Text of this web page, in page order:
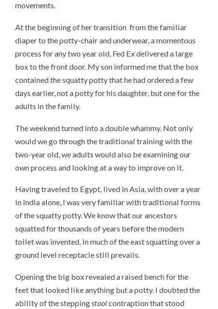
movements.
At the beginning of her transition from the familiar
diaper to the potty-chair and underwear, a momentous
process for any two year old, Fed Ex delivered a large
box to the front door. My son informed me that the box
contained the squatty potty that he had ordered a few
days earlier, not a potty for his daughter, but one for the
adults in the family.
The weekend turned into a double whammy. Not only
would we go through the traditional training with the
two-year old, we adults would also be examining our
own process and looking at a way to improve on it.
Having traveled to Egypt, lived in Asia, with over a year
in India alone, I was very familiar with traditional forms
of the squatty potty. We know that our ancestors
squatted for thousands of years before the modern
toilet was invented. In much of the east squatting over a
ground level receptacle still prevails.
Opening the big box revealed a raised bench for the
feet that looked like anything but a potty. I doubted the
ability of the steppingstoolcontraption that stood